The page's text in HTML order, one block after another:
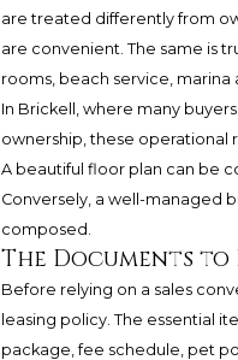
are treated differently from
are convenient. The same is
rooms, beach service, marina
In Brickell, where many
ownership, these operational
A beautiful floor plan can be
Conversely, a well-managed
composed.
The Documents to
Before relying on a sales
leasing policy. The essential
package, fee schedule, pet